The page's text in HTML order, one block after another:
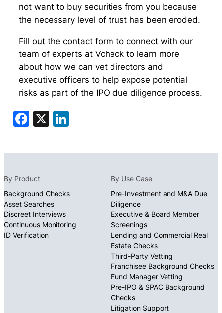
Facebook
X
not want to buy securities from you because
the necessary level of trust has been eroded.
Fill out the contact form to connect with our
team of experts at Vcheck to learn more
about how we can vet directors and
executive officers to help expose potential
risks as part of the IPO due diligence process.
By Product
Background Checks
Asset Searches
Discreet Interviews
Continuous Monitoring
ID Verification
By Use Case
Pre-Investment and M&A Due
Diligence
Executive & Board Member
Screenings
Lending and Commercial Real
Estate Checks
Third-Party Vetting
Franchisee Background Checks
Fund Manager Vetting
Pre-IPO & SPAC Background
Checks
Litigation Support